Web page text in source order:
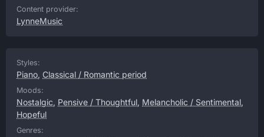
Content provider:
LynneMusic
Styles:
Piano, Classical / Romantic period
Moods:
Nostalgic, Pensive / Thoughtful, Melancholic / Sentimental,
Hopeful
Genres: